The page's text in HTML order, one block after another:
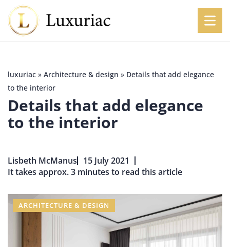
luxuriac » Architecture & design » Details that add elegance
to the interior
Details that add elegance
to the interior
Lisbeth McManus
15 July 2021
It takes approx. 3 minutes to read this article
ARCHITECTURE & DESIGN